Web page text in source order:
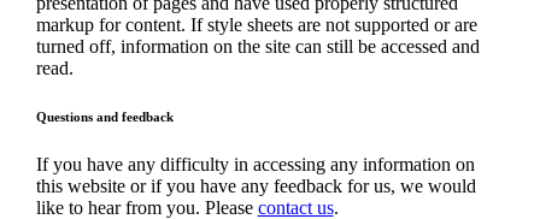
markup for content. If style sheets are not supported or are
turned off, information on the site can still be accessed and
read.
Questions and feedback
If you have any difficulty in accessing any information on
this website or if you have any feedback for us, we would
like to hear from you. Please contact us.